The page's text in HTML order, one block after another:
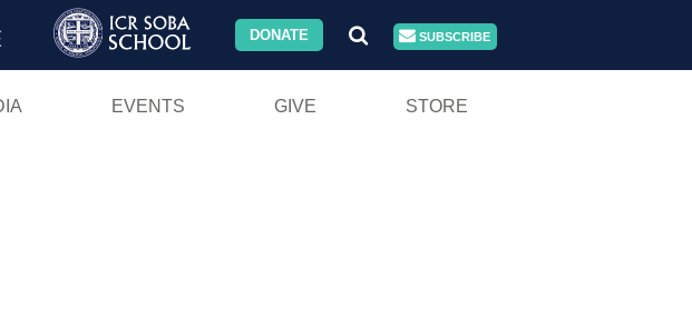
DONATE SUBSCRIBE
EVENTS GIVE STORE